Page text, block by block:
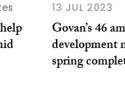
13 JUL 2023
Govan’s 46
development
spring